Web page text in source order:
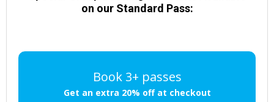
on our Standard Pass:
Book 3+ passes
Get an extra 20% off at checkout